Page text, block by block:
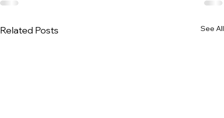
Related Posts See All